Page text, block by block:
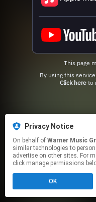
This page
Click hereto
Privacy Notice
On behalf of Warner Music
similar technologies to
advertise on other sites. For
click manage permissions
OK